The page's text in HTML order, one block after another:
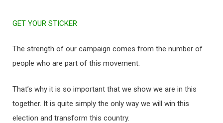
GET YOUR STICKER
The strength of our campaign comes from the number of
people who are part of this movement.
That’s why it is so important that we show we are in this
together. It is quite simply the only way we will win this
election and transform this country.